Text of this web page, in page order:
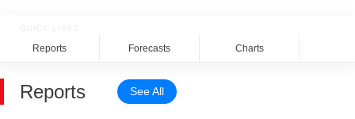
Reports Forecasts Charts
Reports See All